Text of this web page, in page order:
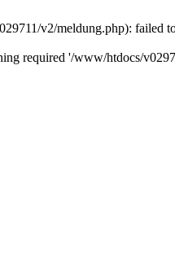
v2/meldung.php): failed
required '/www/htdocs/